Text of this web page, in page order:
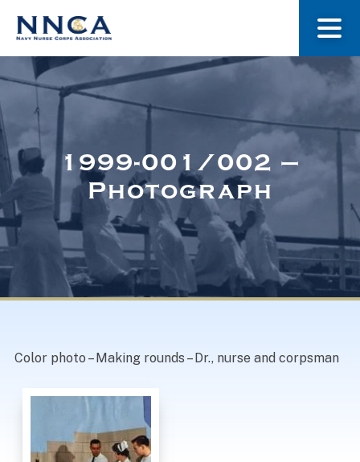
About Us
Museum
Navy Nurses Recognized
1999-001/002 –
Photograph
Color photo – Making rounds – Dr., nurse and corpsman